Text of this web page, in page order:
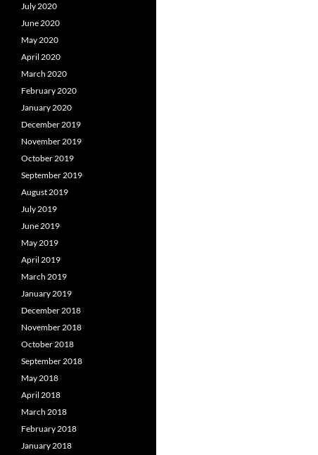
July 2020
June 2020
May 2020
April 2020
March 2020
February 2020
January 2020
December 2019
November 2019
October 2019
September 2019
August 2019
July 2019
June 2019
May 2019
April 2019
March 2019
January 2019
December 2018
November 2018
October 2018
September 2018
May 2018
April 2018
March 2018
February 2018
January 2018